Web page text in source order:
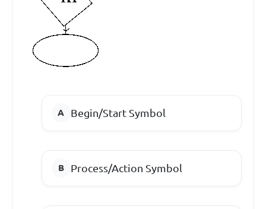
Begin/Start Symbol
Process/Action Symbol